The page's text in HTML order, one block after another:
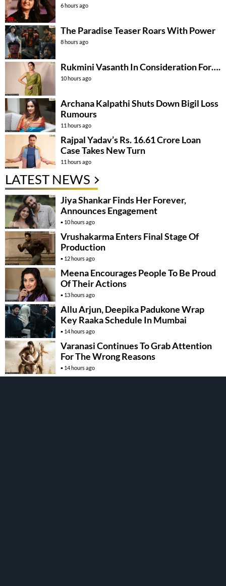
6 hours ago
The Paradise Teaser Roars With Power
8 hours ago
Rukmini Vasanth In Consideration For….
10 hours ago
Archana Kalpathi Shuts Down Bigil Loss
Rumours
11 hours ago
Rajpal Yadav’s Rs. 16.61 Crore Loan
Case Takes New Turn
11 hours ago
LATEST NEWS
Jiya Shankar Finds Her Forever,
Announces Engagement
10 hours ago
Vrushakarma Enters Final Stage Of
Production
12 hours ago
Meena Encourages People To Be Proud
Of Their Actions
13 hours ago
Allu Arjun, Deepika Padukone Wrap
Key Raaka Schedule In Mumbai
14 hours ago
Varanasi Continues To Grab Attention
For The Wrong Reasons
14 hours ago